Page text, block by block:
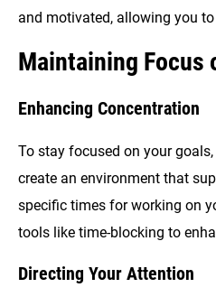
and motivated, allowing you
Maintaining Focus
Enhancing Concentration
To stay focused on your
create an environment that
specific times for working on
tools like time-blocking to
Directing Your Attention